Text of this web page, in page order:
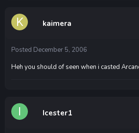
kaimera
Posted December 5, 2006
Heh you should of seen when i casted
Icester1